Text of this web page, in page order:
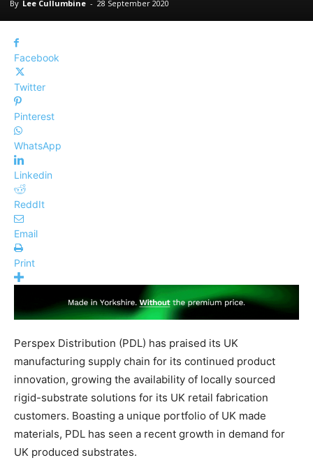
By Lee Cullumbine - 28 September 2020
Facebook
Twitter
Pinterest
WhatsApp
Linkedin
ReddIt
Email
Print
Perspex Distribution (PDL) has praised its UK
manufacturing supply chain for its continued product
innovation, growing the availability of locally sourced
rigid-substrate solutions for its UK retail fabrication
customers. Boasting a unique portfolio of UK made
materials, PDL has seen a recent growth in demand for
UK produced substrates.